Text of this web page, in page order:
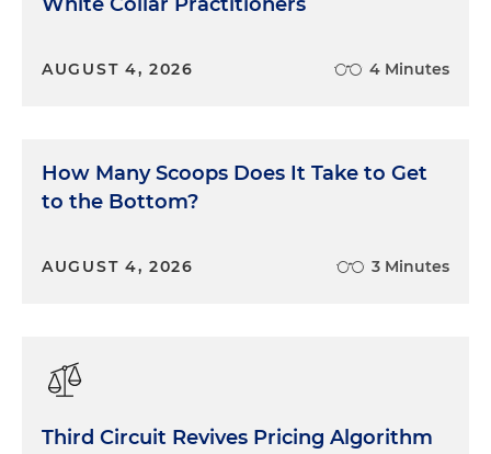
AUGUST 4, 2026 4 Minutes
How Many Scoops Does It Take to Get
to the Bottom?
AUGUST 4, 2026 3 Minutes
Third Circuit Revives Pricing Algorithm